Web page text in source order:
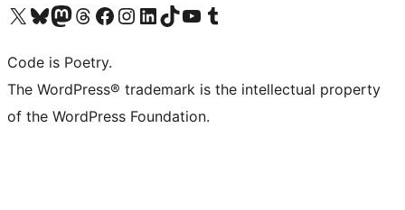
Visit our X (formerly Twitter) account
Visit our Bluesky account
Visit our Mastodon account
Visit our Threads account
Visit our Facebook page
Visit our Instagram account
Visit our LinkedIn account
Visit our TikTok account
Visit our YouTube channel
Visit our Tumblr account
Code is Poetry.
The WordPress® trademark is the intellectual property
of the WordPress Foundation.